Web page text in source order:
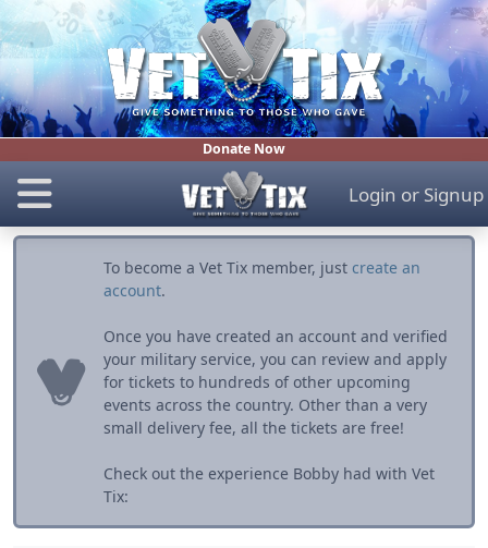
Donate Now
Login or Signup
To become a Vet Tix member, just create an
account.
Once you have created an account and verified
your military service, you can review and apply
for tickets to hundreds of other upcoming
events across the country. Other than a very
small delivery fee, all the tickets are free!
Check out the experience Bobby had with Vet
Tix: